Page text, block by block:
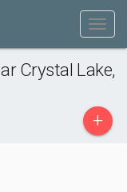
Crystal Lake,
+